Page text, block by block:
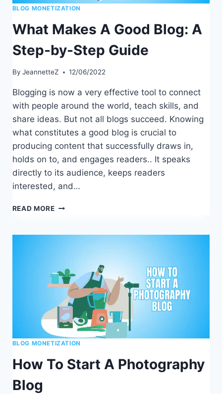
BLOG MONETIZATION
What Makes A Good Blog: A
Step-by-Step Guide
By JeannetteZ 12/06/2022
Blogging is now a very effective tool to connect
with people around the world, teach skills, and
share ideas. But not all blogs succeed. Knowing
what constitutes a good blog is crucial to
producing content that successfully draws in,
holds on to, and engages readers.. It speaks
directly to its audience, keeps readers
interested, and…
READ MOREWHAT
GOOD
STEP-
BY-
STEP
GUIDE
BLOG MONETIZATION
How To Start A Photography
Blog